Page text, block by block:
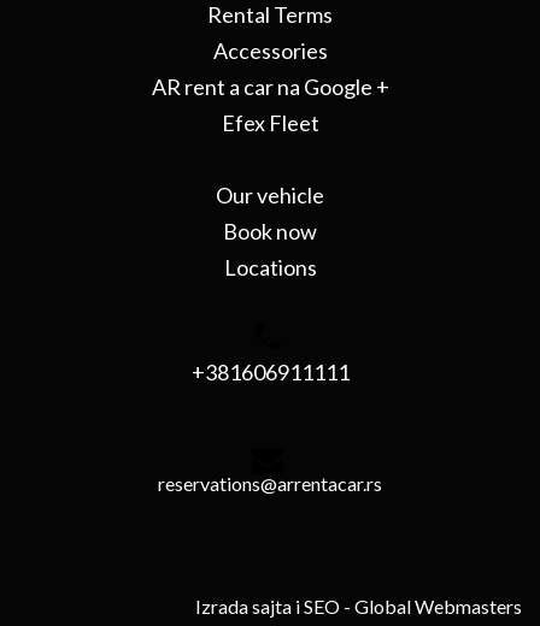
Rental Terms
Accessories
AR rent a car na Google +
Efex Fleet
Our vehicle
Book now
Locations
+381606911111
reservations@arrentacar.rs
Izrada sajta i SEO - Global Webmasters